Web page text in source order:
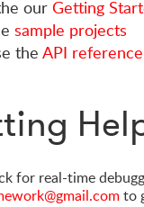
our Getting
sample projects
the API reference
for real-time
to